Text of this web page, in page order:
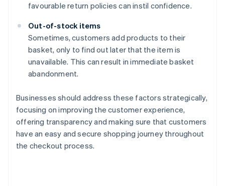
favourable return policies can instil confidence.
Out-of-stock items
Sometimes, customers add products to their
basket, only to find out later that the item is
unavailable. This can result in immediate basket
abandonment.
Businesses should address these factors strategically,
focusing on improving the customer experience,
offering transparency and making sure that customers
have an easy and secure shopping journey throughout
the checkout process.